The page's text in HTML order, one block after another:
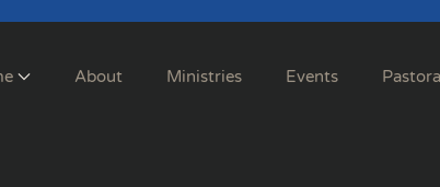
About Ministries Events